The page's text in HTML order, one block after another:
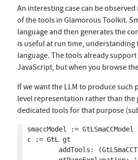
An interesting case can be observed
of the tools in Glamorous Toolkit.
language and then generates the
is useful at run time,
language. The tools already
JavaScript, but when you browse
If we want the LLM to produce
level representation rather than the
dedicated tools for that purpose
smaccModel := GtLSmaCCModel
c := GtL gt